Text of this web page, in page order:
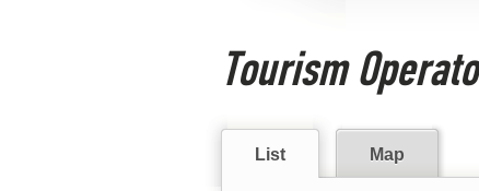
Tourism
List Map